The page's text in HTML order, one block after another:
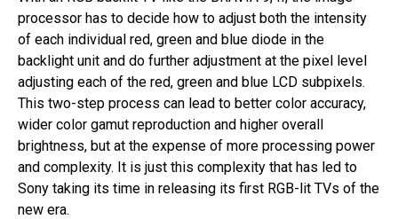
processor has to decide how to adjust both the intensity
of each individual red, green and blue diode in the
backlight unit and do further adjustment at the pixel level
adjusting each of the red, green and blue LCD subpixels.
This two-step process can lead to better color accuracy,
wider color gamut reproduction and higher overall
brightness, but at the expense of more processing power
and complexity. It is just this complexity that has led to
Sony taking its time in releasing its first RGB-lit TVs of the
new era.